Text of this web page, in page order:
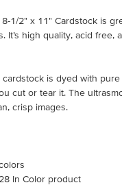
1/2" x 11" Cardstock is
It’s high quality, acid
is dyed with
cut or tear it. The
crisp images.
In Color product